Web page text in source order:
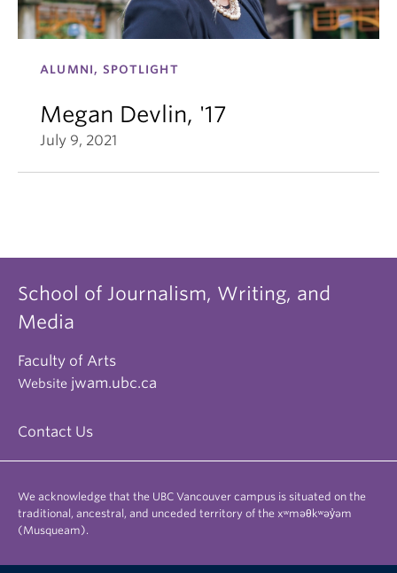
ALUMNI, SPOTLIGHT
Megan Devlin, '17
July 9, 2021
School of Journalism, Writing, and
Media
Faculty of Arts
Website jwam.ubc.ca
Contact Us
We acknowledge that the UBC Vancouver campus is situated on the
traditional, ancestral, and unceded territory of the xʷməθkʷəy̓əm
(Musqueam).